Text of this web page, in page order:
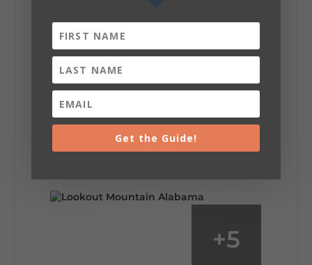
6 1 View on Facebook
Lookout Mountain Alabama
Be honest…your weekend plans say a lot
about you.😂 Are you waking up to a
mountain view? Sleeping somewhere a
little wild? Going down the rabbit hole? Or
+5
Get the Guide!